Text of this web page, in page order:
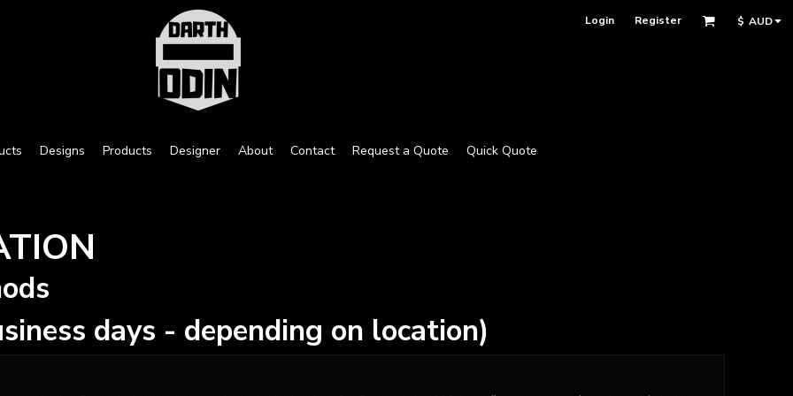
Login Register $ AUD
Designs Products Designer About Contact Request a Quote Quick Quote
days - depending on location)